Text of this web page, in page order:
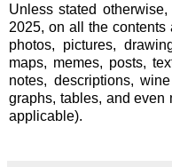
Unless stated
2025, on all the
photos, pictures,
maps, memes, posts,
notes, descriptions,
graphs, tables, and
applicable).